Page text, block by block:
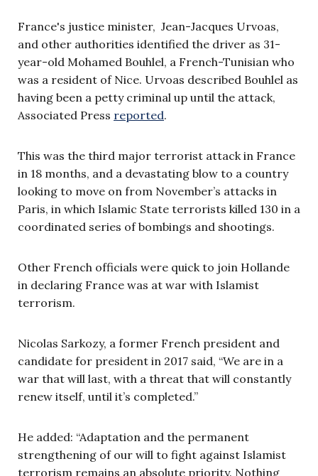
France's justice minister, Jean-Jacques Urvoas,
and other authorities identified the driver as 31-
year-old Mohamed Bouhlel, a French-Tunisian who
was a resident of Nice. Urvoas described Bouhlel as
having been a petty criminal up until the attack,
Associated Press reported.
This was the third major terrorist attack in France
in 18 months, and a devastating blow to a country
looking to move on from November’s attacks in
Paris, in which Islamic State terrorists killed 130 in a
coordinated series of bombings and shootings.
Other French officials were quick to join Hollande
in declaring France was at war with Islamist
terrorism.
Nicolas Sarkozy, a former French president and
candidate for president in 2017 said, “We are in a
war that will last, with a threat that will constantly
renew itself, until it’s completed.”
He added: “Adaptation and the permanent
strengthening of our will to fight against Islamist
terrorism remains an absolute priority. Nothing